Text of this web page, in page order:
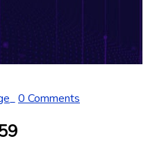
_0 Comments